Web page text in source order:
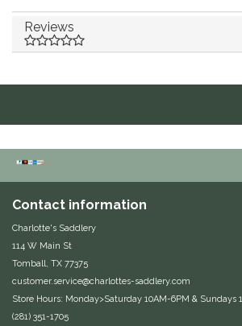
Effax/Effol
EGO 7
Equiderma
EquiFit
Equus Magnificus, Inc.
Reviews
Contact information
Charlotte's Saddlery
114 W Main St
Tomball, TX 77375
customer.service@charlottes-saddlery.com
Store Hours: Monday>Saturday 10AM-6PM & Sundays
(281) 351-1705